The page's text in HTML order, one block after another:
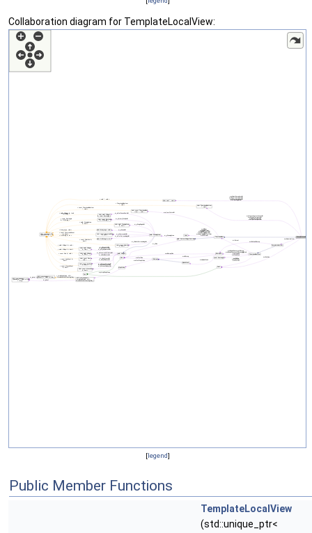
Collaboration diagram for TemplateLocalView:
[legend]
Public Member Functions
TemplateLocalView
(std::unique_ptr<